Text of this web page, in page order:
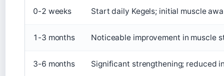
0-2 weeks Start daily Kegels; initial muscle
1-3 months Noticeable improvement in muscle
3-6 months Significant strengthening; reduced